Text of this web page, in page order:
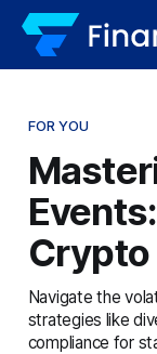
FOR YOU
Navigate the
strategies like
compliance for